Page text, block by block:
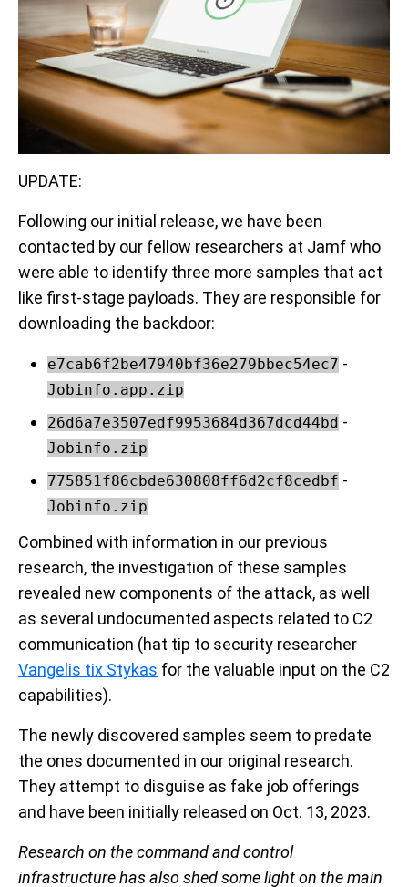
UPDATE:
Following our initial release, we have been
contacted by our fellow researchers at Jamf who
were able to identify three more samples that act
like first-stage payloads. They are responsible for
downloading the backdoor:
e7cab6f2be47940bf36e279bbec54ec7 -
Jobinfo.app.zip
26d6a7e3507edf9953684d367dcd44bd -
Jobinfo.zip
775851f86cbde630808ff6d2cf8cedbf -
Jobinfo.zip
Combined with information in our previous
research, the investigation of these samples
revealed new components of the attack, as well
as several undocumented aspects related to C2
communication (hat tip to security researcher
Vangelis tix Stykas for the valuable input on the C2
capabilities).
The newly discovered samples seem to predate
the ones documented in our original research.
They attempt to disguise as fake job offerings
and have been initially released on Oct. 13, 2023.
Research on the command and control
infrastructure has also shed some light on the main